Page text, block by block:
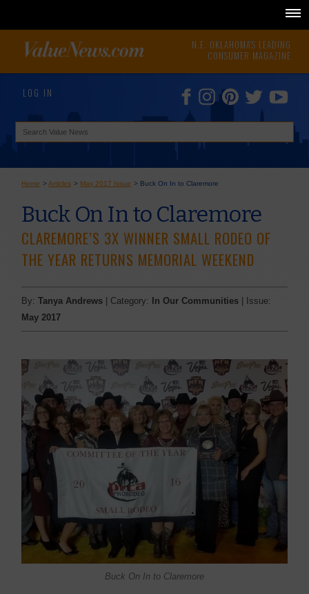
N.E. OKLAHOMA'S LEADING
CONSUMER MAGAZINE
LOG IN
Home >Articles > May 2017 Issue > Buck On In to Claremore
Buck On In to Claremore
CLAREMORE’S 3X WINNER SMALL RODEO OF
THE YEAR RETURNS MEMORIAL WEEKEND
By:Tanya Andrews | Category: In Our Communities | Issue:
May 2017
Buck On In to Claremore